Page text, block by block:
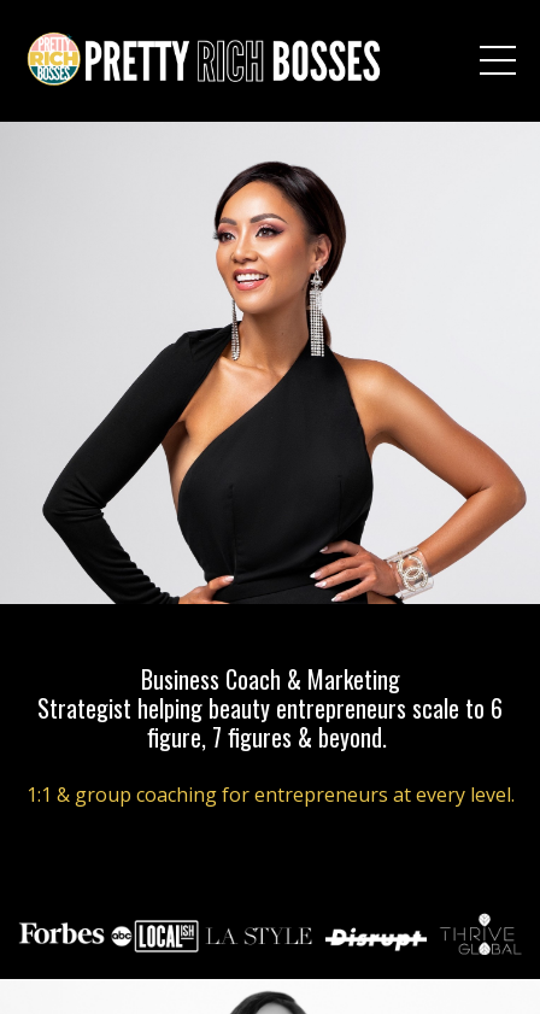
Business Coach & Marketing
Strategist helping beauty entrepreneurs scale to 6
figure, 7 figures & beyond.
1:1 & group coaching for entrepreneurs at every level.